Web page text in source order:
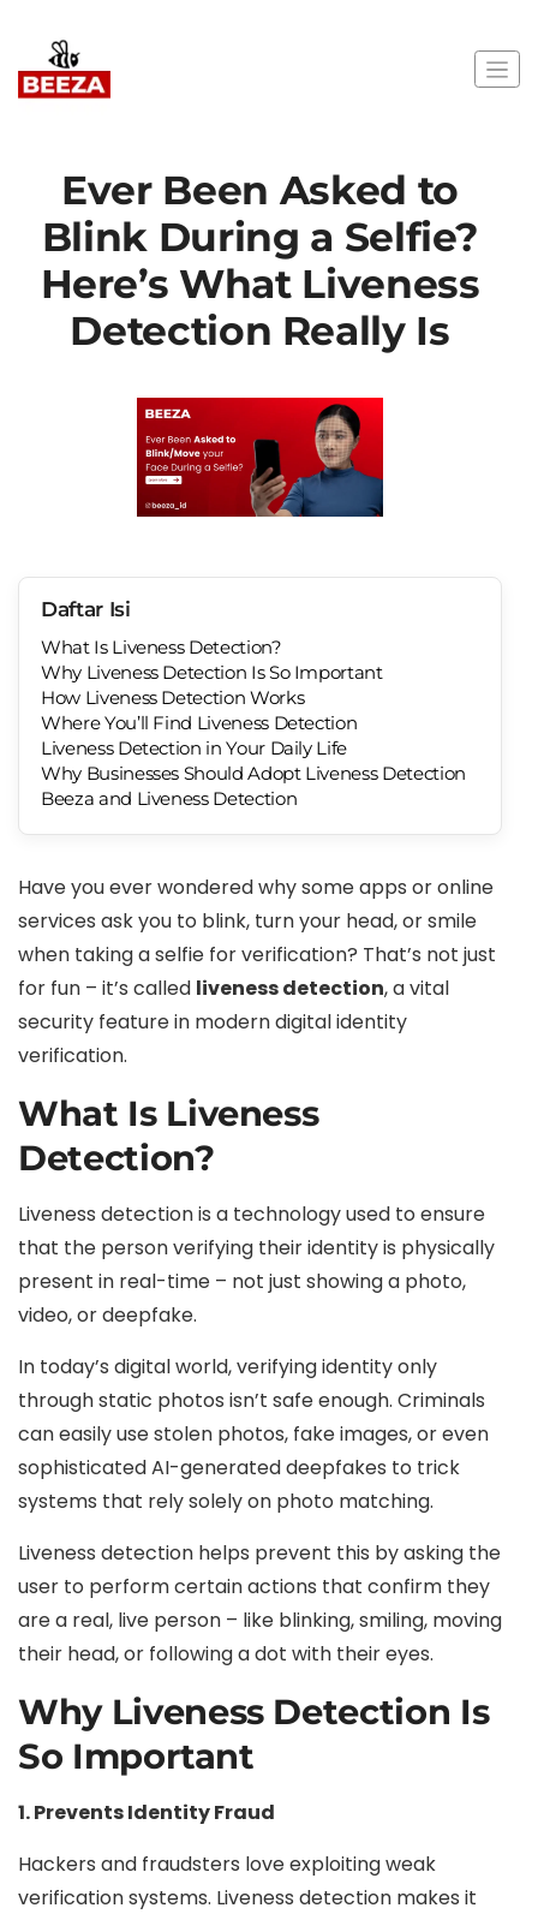
Ever Been Asked to
Blink During a Selfie?
Here’s What Liveness
Detection Really Is
Daftar Isi
What Is Liveness Detection?
Why Liveness Detection Is So Important
How Liveness Detection Works
Where You’ll Find Liveness Detection
Liveness Detection in Your Daily Life
Why Businesses Should Adopt Liveness Detection
Beeza and Liveness Detection
Have you ever wondered why some apps or online
services ask you to blink, turn your head, or smile
when taking a selfie for verification? That’s not just
for fun – it’s called liveness detection, a vital
security feature in modern digital identity
verification.
What Is Liveness
Detection?
Liveness detection is a technology used to ensure
that the person verifying their identity is physically
present in real-time – not just showing a photo,
video, or deepfake.
In today’s digital world, verifying identity only
through static photos isn’t safe enough. Criminals
can easily use stolen photos, fake images, or even
sophisticated AI-generated deepfakes to trick
systems that rely solely on photo matching.
Liveness detection helps prevent this by asking the
user to perform certain actions that confirm they
are a real, live person – like blinking, smiling, moving
their head, or following a dot with their eyes.
Why Liveness Detection Is
So Important
1. Prevents Identity Fraud
Hackers and fraudsters love exploiting weak
verification systems. Liveness detection makes it